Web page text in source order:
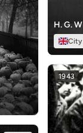
H. G.
City
1943